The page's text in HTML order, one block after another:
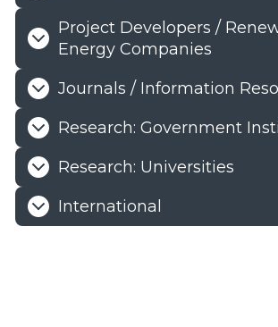
Project Developers /
Energy Companies
Journals / Information
Research: Government
Research: Universities
International